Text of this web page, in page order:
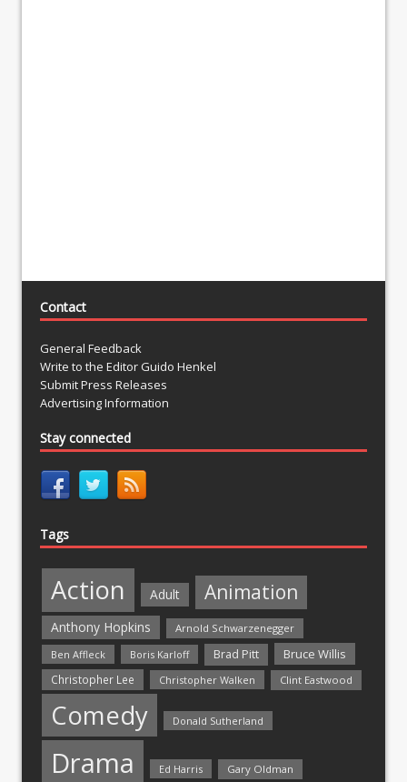
Contact
General Feedback
Write to the Editor Guido Henkel
Submit Press Releases
Advertising Information
Stay connected
Tags
Action Adult Animation
Anthony Hopkins
Arnold Schwarzenegger
Ben Affleck
Boris Karloff Brad Pitt Bruce Willis
Christopher Lee Christopher Walken Clint Eastwood
Comedy Donald Sutherland
Drama Ed Harris Gary Oldman